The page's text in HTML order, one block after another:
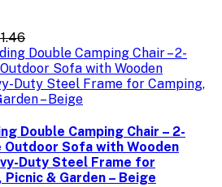
Double Camping Chair – 2-
Sofa with Wooden
Duty Steel Frame for
Picnic & Garden – Beige